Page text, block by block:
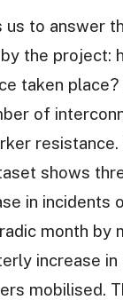
us to answer
the project:
taken place?
of
resistance.
shows
in incidents
month by
increase
mobilised.